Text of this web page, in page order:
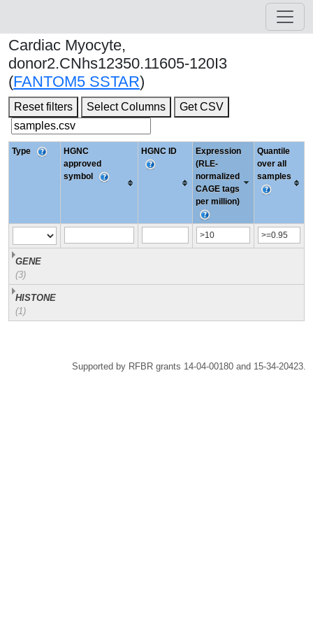
Cardiac Myocyte,
donor2.CNhs12350.11605-120I3
(FANTOM5 SSTAR)
Reset filters Select Columns Get CSV
Type
HGNC
approved
symbol
HGNC ID
Expression
(RLE-
normalized
CAGE tags
per million)
Quantile
over all
samples
GENE
(3)
HISTONE
(1)
Supported by RFBR grants 14-04-00180 and 15-34-20423.